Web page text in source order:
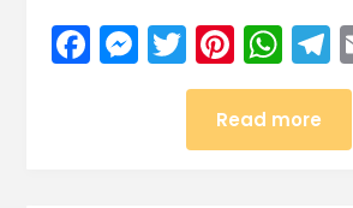
Facebook
Messenger
Twitter
Read more